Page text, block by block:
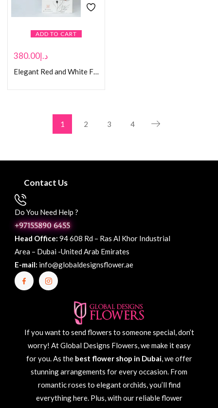
ADD TO CART
د.إ380.00
Elegant Red and White Floral
1 2 3 4
Contact Us
Do You Need Help ?
+97155890 6455
Head Office: 94 608 Rd – Ras Al Khor Industrial
Area – Dubai -United Arab Emirates
E-mail: info@globaldesignsflower.ae
If you want to send flowers to someone special, don’t
worry! At Global Designs Flowers, we make it easy
for you. As the best flower shop in Dubai, we offer
stunning arrangements for every occasion. From
romantic roses to elegant orchids, you’ll find
everything here. Plus, with our reliable flower